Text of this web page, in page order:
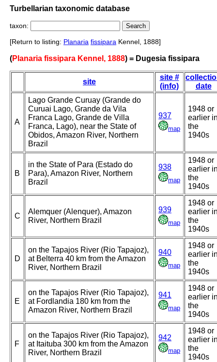
Turbellarian taxonomic database
taxon:
[Return to listing: Planaria fissipara Kennel, 1888]
(Planaria fissipara Kennel, 1888) = Dugesia fissipara
site
site #
(info)
date
A
Lago Grande Curuay (Grande do
Curuai Lago, Grande da Vila
Franca Lago, Grande de Villa
Franca, Lago), near the State of
Obidos, Amazon River, Northern
Brazil
937
map
1948 or
earlier
the
1940s
B
in the State of Para (Estado do
Para), Amazon River, Northern
Brazil
938
map
1948 or
earlier
the
1940s
C
Alemquer (Alenquer), Amazon
River, Northern Brazil
939
map
1948 or
earlier
the
1940s
D
on the Tapajos River (Rio Tapajoz),
at Belterra 40 km from the Amazon
River, Northern Brazil
940
map
1948 or
earlier
the
1940s
E
on the Tapajos River (Rio Tapajoz),
at Fordlandia 180 km from the
Amazon River, Northern Brazil
941
map
1948 or
earlier
the
1940s
F
on the Tapajos River (Rio Tapajoz),
at Itaituba 300 km from the Amazon
River, Northern Brazil
942
map
1948 or
earlier
the
1940s